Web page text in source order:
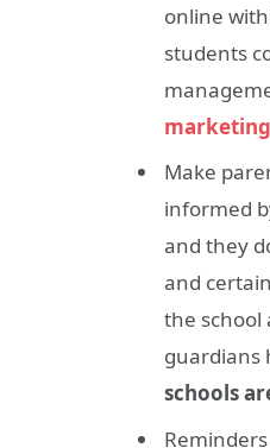
online
students
marketing
Make
informed
and they
and
the school
guardians
schools